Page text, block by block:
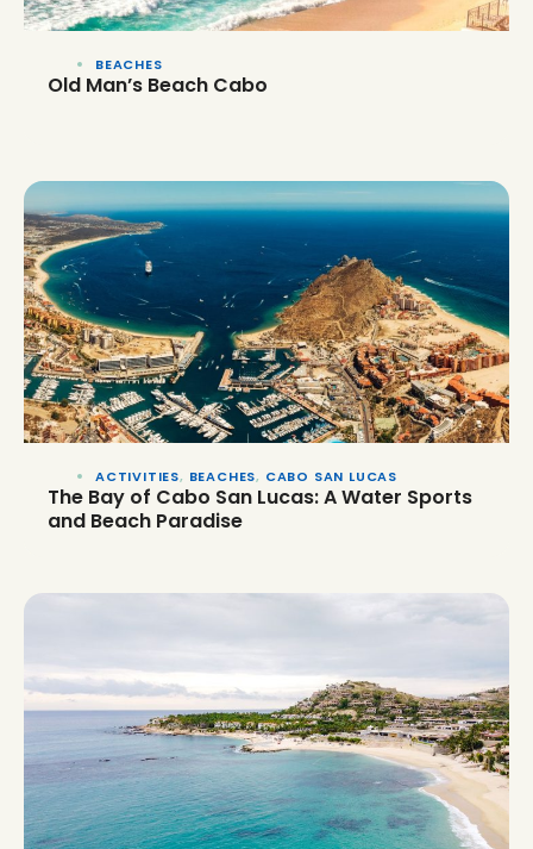
BEACHES
Old Man’s Beach Cabo
ACTIVITIES, BEACHES, CABO SAN LUCAS
The Bay of Cabo San Lucas: A Water Sports
and Beach Paradise